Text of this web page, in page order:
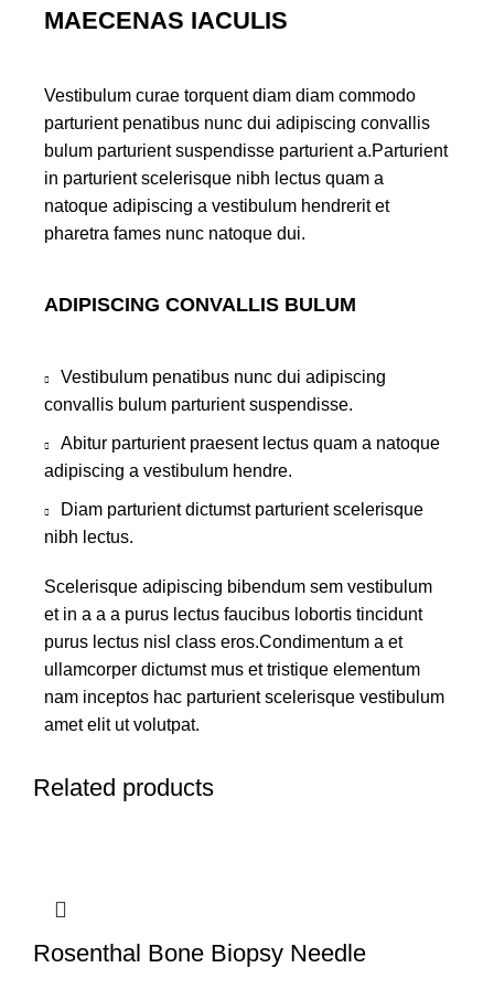
MAECENAS IACULIS
Vestibulum curae torquent diam diam commodo
parturient penatibus nunc dui adipiscing convallis
bulum parturient suspendisse parturient a.Parturient
in parturient scelerisque nibh lectus quam a
natoque adipiscing a vestibulum hendrerit et
pharetra fames nunc natoque dui.
ADIPISCING CONVALLIS BULUM
Vestibulum penatibus nunc dui adipiscing
convallis bulum parturient suspendisse.
Abitur parturient praesent lectus quam a natoque
adipiscing a vestibulum hendre.
Diam parturient dictumst parturient scelerisque
nibh lectus.
Scelerisque adipiscing bibendum sem vestibulum
et in a a a purus lectus faucibus lobortis tincidunt
purus lectus nisl class eros.Condimentum a et
ullamcorper dictumst mus et tristique elementum
nam inceptos hac parturient scelerisque vestibulum
amet elit ut volutpat.
Related products
Rosenthal Bone Biopsy Needle